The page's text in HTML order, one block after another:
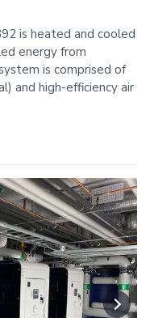
is heated and cooled
energy from
is comprised of
and high-efficiency air